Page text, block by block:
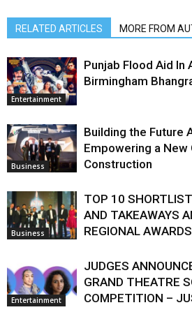
RELATED ARTICLES MORE FROM
Entertainment
Punjab Flood Aid In
Birmingham
Business
Building the Future
Empowering a New
Construction
Business
TOP 10
AND TAKEAWAYS
REGIONAL
Entertainment
JUDGES
GRAND THEATRE
COMPETITION –